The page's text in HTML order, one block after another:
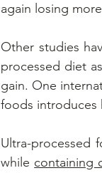
again losing
Other studies
processed diet
gain. One
foods introduces
Ultra-processed
while containing